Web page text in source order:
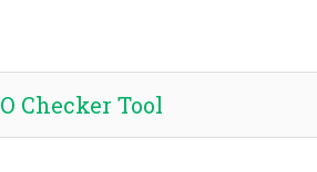
Checker Tool